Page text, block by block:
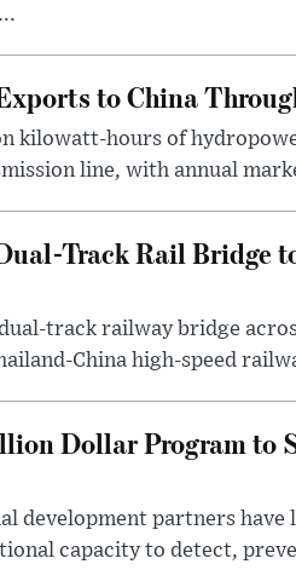
to China
kilowatt-hours of
line, with annual
Track Rail Bridge
track railway bridge
China high-speed
Dollar Program to
development partners have
capacity to detect,